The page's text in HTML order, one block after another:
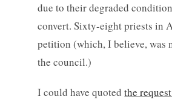
due to their degraded
convert. Sixty-eight priests in
petition (which, I believe, was
the council.)
I could have quotedthe